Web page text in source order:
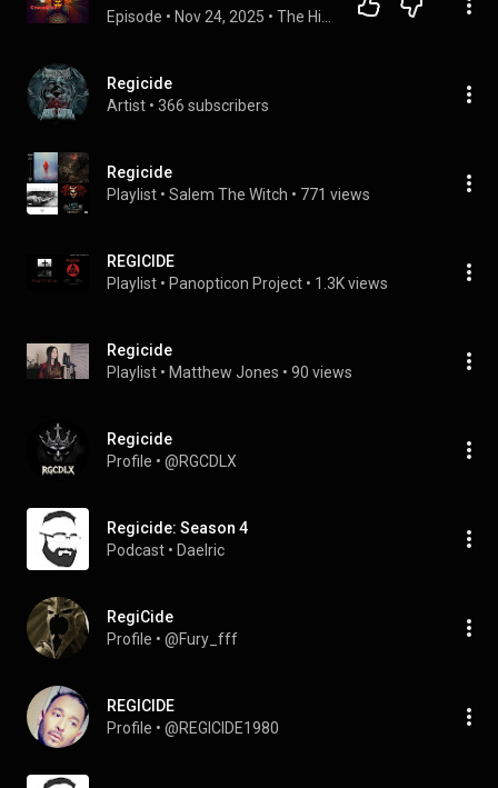
Episode • Nov 24, 2025 •
Regicide
Artist • 366 subscribers
Regicide
Playlist • Salem The Witch • 771 views
REGICIDE
Playlist • Panopticon Project • 1.3K views
Regicide
Playlist • Matthew Jones • 90 views
Regicide
Profile • @RGCDLX
Regicide: Season 4
Podcast • Daelric
RegiCide
Profile • @Fury_fff
REGICIDE
Profile • @REGICIDE1980